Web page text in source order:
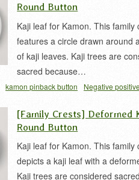
Round Button
Kaji leaf for Kamon. This family
features a circle drawn around
of kaji leaves. Kaji trees are
sacred because…
kamon pinback button
Negative
[Family Crests] Deformed
Round Button
Kaji leaf for Kamon. This family
depicts a kaji leaf with a
Kaji trees are considered